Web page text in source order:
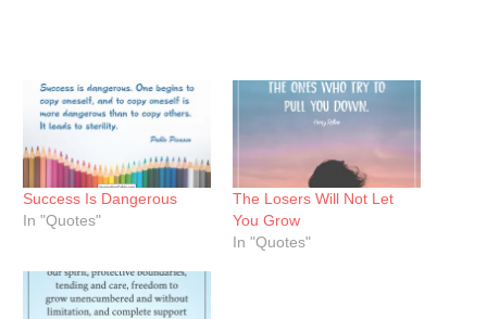
Success Is Dangerous
In "Quotes"
The Losers Will Not Let
You Grow
In "Quotes"